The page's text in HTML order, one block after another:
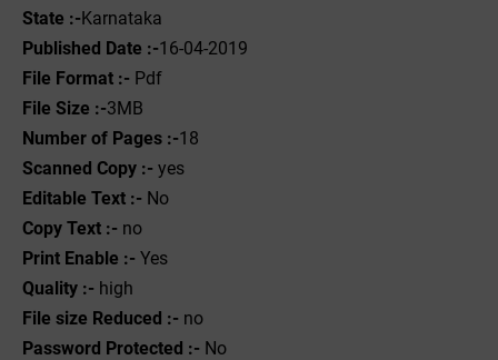
State :-Karnataka
Published Date :-16-04-2019
File Format :- ‌ Pdf
File Size :-3MB
Number of Pages :-18
Scanned Copy :- yes
Editable Text :- No
Copy Text :- no
Print Enable :- Yes
Quality :- high
File size Reduced :- no
Password Protected :- No